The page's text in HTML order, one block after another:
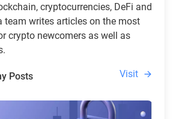
cryptocurrencies, DeFi and
team writes articles on the most
crypto newcomers as well as
Posts Visit